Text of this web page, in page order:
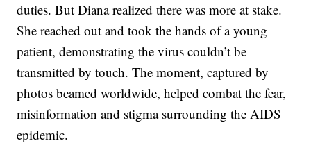
duties. But Diana realized there was more at stake.
She reached out and took the hands of a young
patient, demonstrating the virus couldn’t be
transmitted by touch. The moment, captured by
photos beamed worldwide, helped combat the fear,
misinformation and stigma surrounding the AIDS
epidemic.